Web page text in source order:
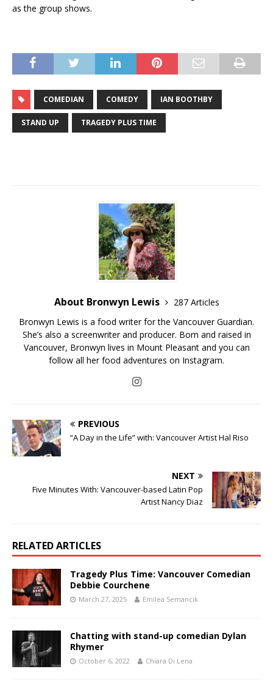
as the group shows.
COMEDIAN COMEDY IAN BOOTHBY
STAND UP TRAGEDY PLUS TIME
About Bronwyn Lewis
287 Articles
Bronwyn Lewis is a food writer for the Vancouver Guardian.
She’s also a screenwriter and producer. Born and raised in
Vancouver, Bronwyn lives in Mount Pleasant and you can
follow all her food adventures on Instagram.
PREVIOUS
“A Day in the Life” with: Vancouver Artist Hal Riso
NEXT
Five Minutes With: Vancouver-based Latin Pop
Artist Nancy Diaz
RELATED ARTICLES
Tragedy Plus Time: Vancouver Comedian
Debbie Courchene
March 27, 2025 Emilea Semancik
Chatting with stand-up comedian Dylan
Rhymer
October 6, 2022 Chiara Di Lena